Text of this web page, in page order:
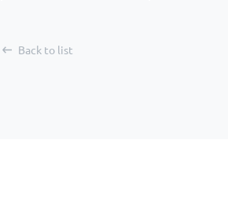
options
Back to list